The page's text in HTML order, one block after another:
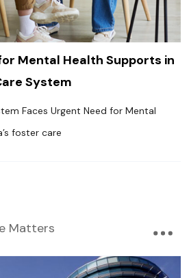
Mental Health Supports in
System
Faces Urgent Need for Mental
foster care
Matters